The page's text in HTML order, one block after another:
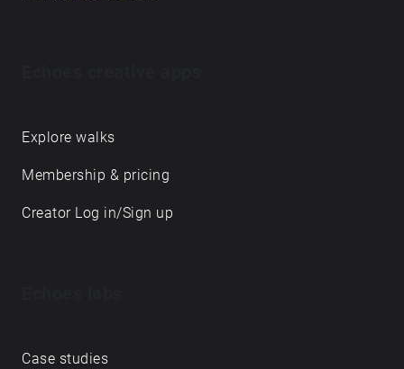
Explore walks
Membership & pricing
Creator Log in/Sign up
Case studies